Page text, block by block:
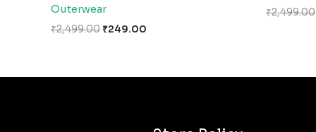
Outerwear
₹2,499.00 ₹249.00
₹2,499.00